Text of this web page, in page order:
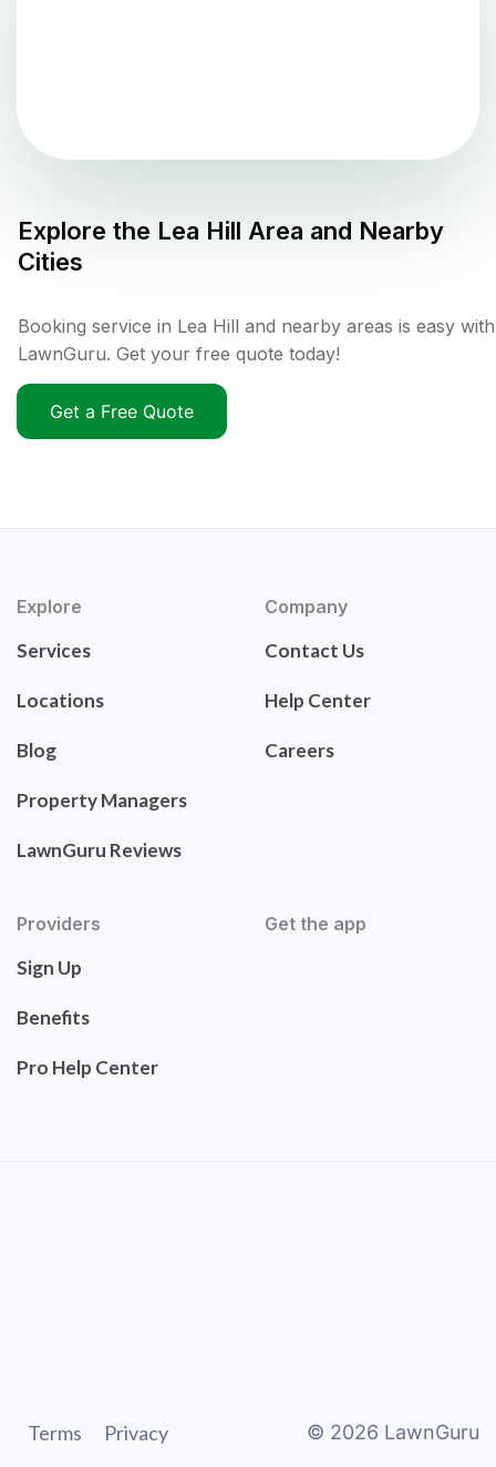
Explore the Lea Hill Area and Nearby
Cities
Booking service in Lea Hill and nearby areas is easy with
LawnGuru. Get your free quote today!
Get a Free Quote
Explore
Services
Locations
Blog
Property Managers
LawnGuru Reviews
Company
Contact Us
Help Center
Careers
Providers
Sign Up
Benefits
Pro Help Center
Get the app
Terms Privacy © 2026 LawnGuru